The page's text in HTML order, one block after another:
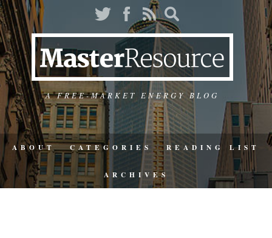
A FREE-MARKET ENERGY BLOG
ABOUT CATEGORIES READING LIST
ARCHIVES